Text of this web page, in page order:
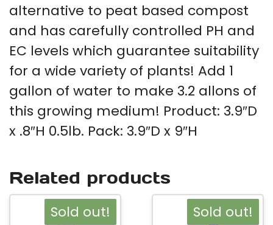
alternative to peat based compost
and has carefully controlled PH and
EC levels which guarantee suitability
for a wide variety of plants! Add 1
gallon of water to make 3.2 allons of
this growing medium! Product: 3.9″D
x .8″H 0.5lb. Pack: 3.9″D x 9″H
Related products
Sold out! Sold out!